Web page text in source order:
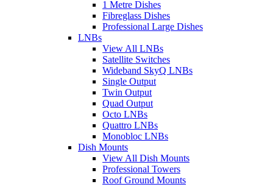
1 Metre Dishes
Fibreglass Dishes
Professional Large Dishes
LNBs
View All LNBs
Satellite Switches
Wideband SkyQ LNBs
Single Output
Twin Output
Quad Output
Octo LNBs
Quattro LNBs
Monobloc LNBs
Dish Mounts
View All Dish Mounts
Professional Towers
Roof Ground Mounts